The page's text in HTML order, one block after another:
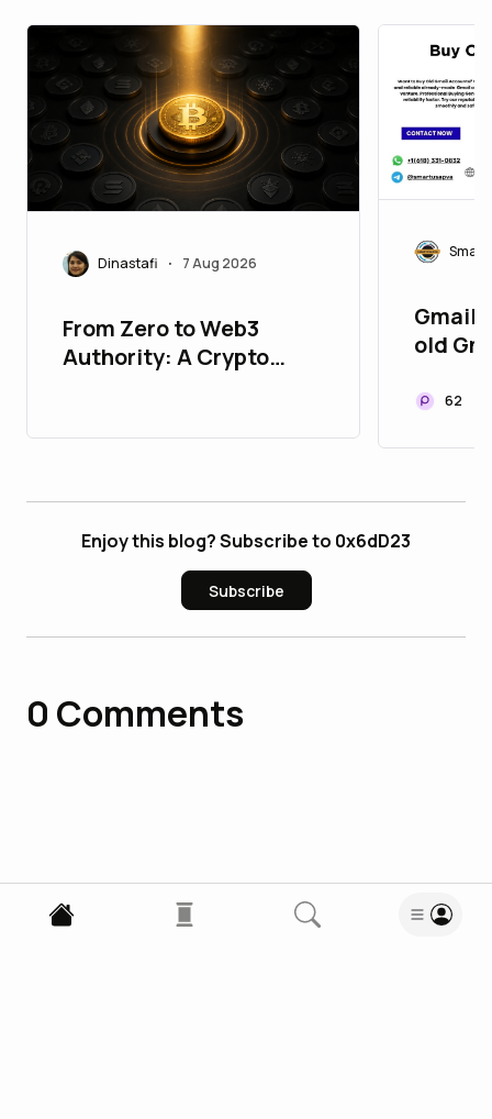
Dinastafi • 7 Aug 2026
From Zero to Web3
Authority: A Crypto
Gmail
old
62
Enjoy this blog? Subscribe to 0x6dD23
Subscribe
0 Comments